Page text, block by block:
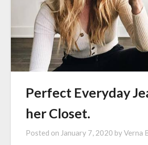
Perfect Everyday
her Closet.
Posted on January 7, 2020 byVerna